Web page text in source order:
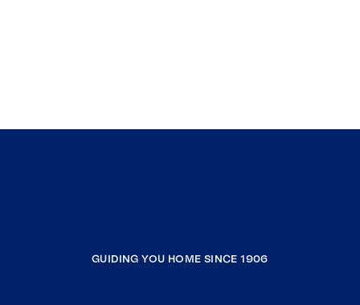
GUIDING YOU HOME SINCE 1906